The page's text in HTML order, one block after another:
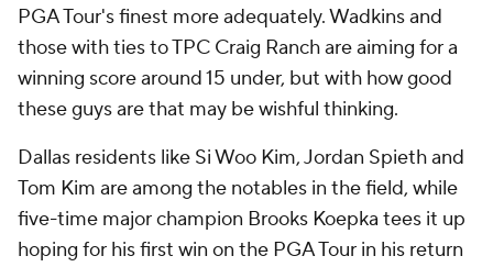
PGA Tour's finest more adequately. Wadkins and
those with ties to TPC Craig Ranch are aiming for a
winning score around 15 under, but with how good
these guys are that may be wishful thinking.
Dallas residents like Si Woo Kim, Jordan Spieth and
Tom Kim are among the notables in the field, while
five-time major champion Brooks Koepka tees it up
hoping for his first win on the PGA Tour in his return